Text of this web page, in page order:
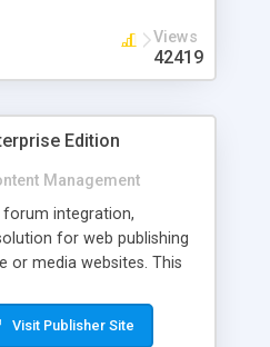
Views
42419
Edition
Management
integration,
for web publishing
or media websites. This
control, Enhanced
Member control,
Visit Publisher Site